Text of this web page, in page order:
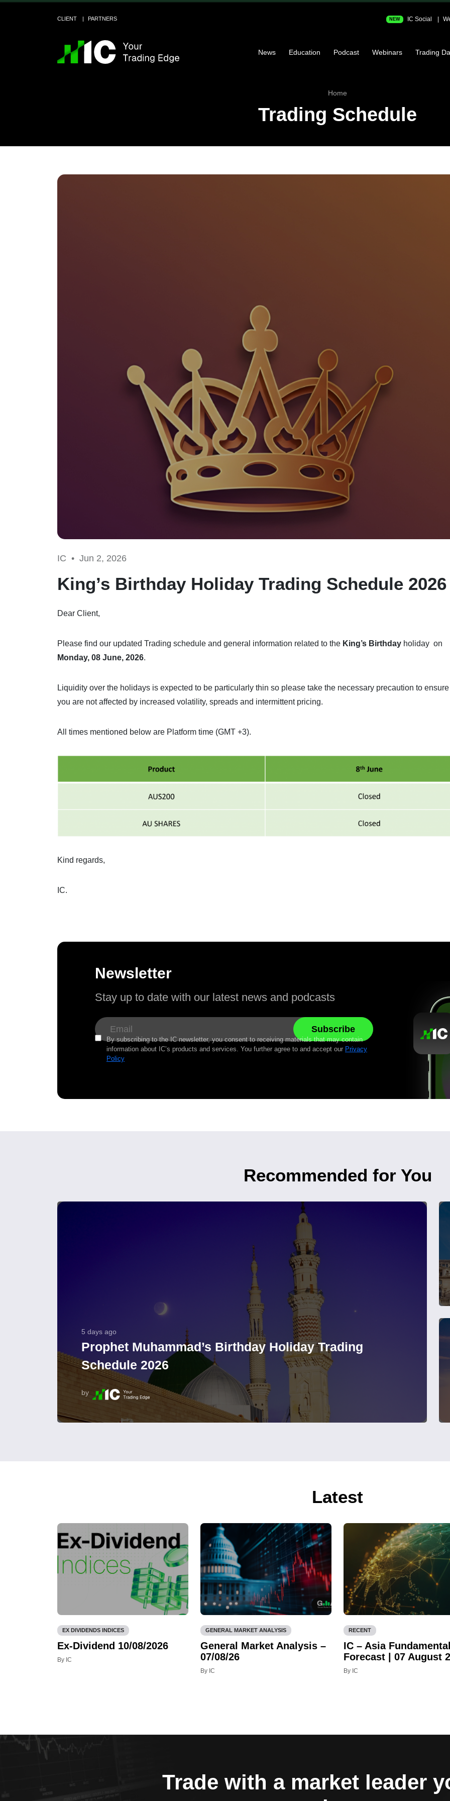
CLIENT PARTNERS NEW IC Social
News Education Podcast Webinars Trading
Home
Trading Schedule
IC • Jun 2, 2026
King’s Birthday Holiday Trading Schedule 2026
Dear Client,
Please find our updated Trading schedule and general information related to the King’s Birthday holiday on
Monday, 08 June, 2026.
Liquidity over the holidays is expected to be particularly thin so please take the necessary precaution to
you are not affected by increased volatility, spreads and intermittent pricing.
All times mentioned below are Platform time (GMT +3).
Kind regards,
IC.
Newsletter
Stay up to date with our latest news and podcasts
By subscribing to the IC newsletter, you consent to receiving materials that may contain
information about IC’s products and services. You further agree to and accept our Privacy
Policy
Recommended for You
5 days ago
Prophet Muhammad’s Birthday Holiday Trading
Schedule 2026
by
Latest
EX DIVIDENDS INDICES
Ex-Dividend 10/08/2026
By IC
GENERAL MARKET ANALYSIS
General Market Analysis –
07/08/26
By IC
RECENT
IC – Asia
Forecast | 07 August
By IC
Trade with a market leader